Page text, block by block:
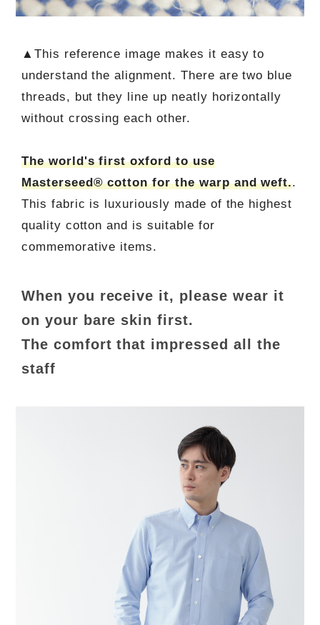
▲This reference image makes it easy to
understand the alignment. There are two blue
threads, but they line up neatly horizontally
without crossing each other.
The world's first oxford to use
Masterseed® cotton for the warp and weft..
This fabric is luxuriously made of the highest
quality cotton and is suitable for
commemorative items.
When you receive it, please wear it
on your bare skin first.
The comfort that impressed all the
staff